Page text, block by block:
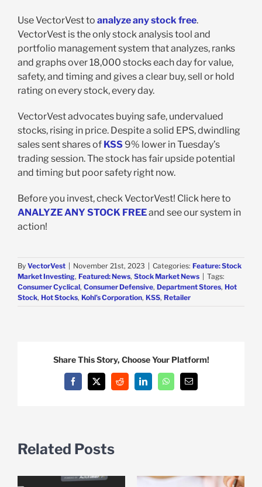
Use VectorVest to analyze any stock free.
VectorVest is the only stock analysis tool and
portfolio management system that analyzes, ranks
and graphs over 18,000 stocks each day for value,
safety, and timing and gives a clear buy, sell or hold
rating on every stock, every day.
VectorVest advocates buying safe, undervalued
stocks, rising in price. Despitea solid EPS, dwindling
sales sent shares of KSS9% lower in Tuesday’s
trading session. The stock has fair upside potential
and timing but poor safety right now.
Before you invest, check VectorVest! Click here to
ANALYZE ANY STOCK FREEand see our system in
action!
By VectorVest November 21st, 2023 Categories: Feature: Stock
Market Investing, Featured: News, Stock Market News
Tags:
Consumer Cyclical, Consumer Defensive, Department Stores, Hot
Stock, Hot Stocks, Kohl’s Corporation, KSS, Retailer
Share This Story, Choose Your Platform!
Facebook
X Reddit LinkedInWhatsAppEmail
Related Posts